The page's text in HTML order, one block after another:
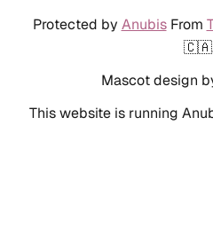
Protected by AnubisFrom
Mascot design
This website is running